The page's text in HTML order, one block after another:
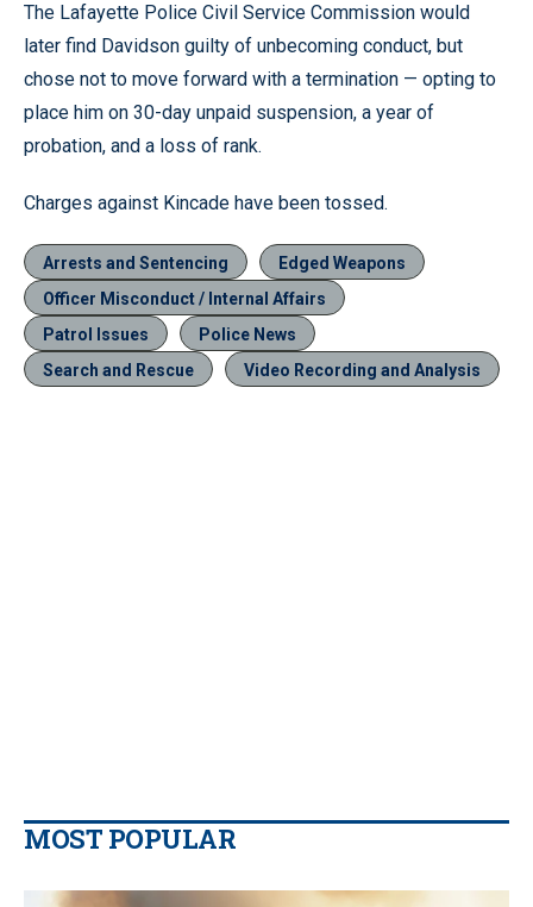
The Lafayette Police Civil Service Commission would
later find Davidson guilty of unbecoming conduct, but
chose not to move forward with a termination — opting to
place him on 30-day unpaid suspension, a year of
probation, and a loss of rank.
Charges against Kincade have been tossed.
Arrests and Sentencing
Edged Weapons
Officer Misconduct / Internal Affairs
Patrol Issues
Police News
Search and Rescue
Video Recording and Analysis
MOST POPULAR